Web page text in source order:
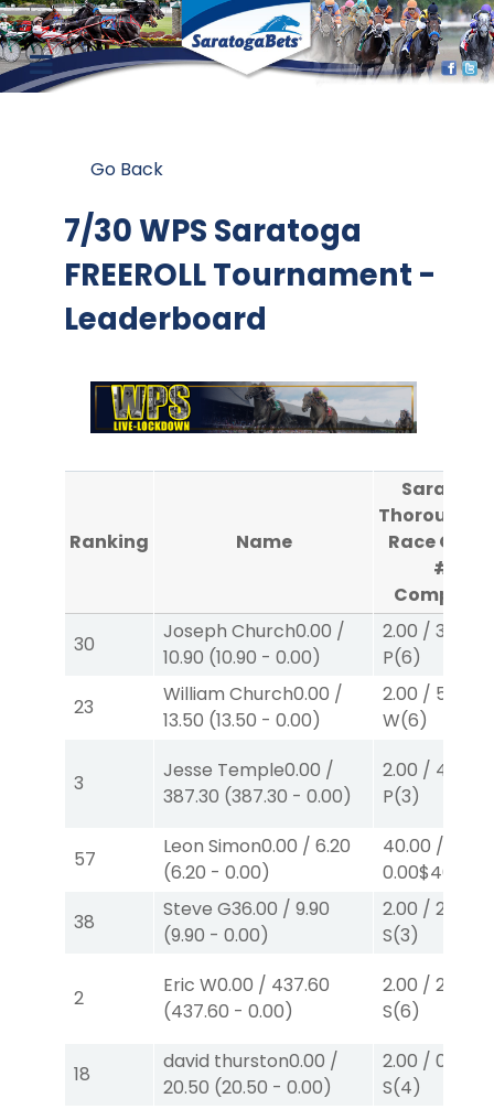
Go Back
7/30 WPS Saratoga
FREEROLL Tournament -
Leaderboard
Ranking Name
Saratoga
Race
#3
30
Joseph Church0.00 /
10.90 (10.90 - 0.00)
2.00 / 3.10
P(6)
23
William Church0.00 /
13.50 (13.50 - 0.00)
2.00 / 5.70
W(6)
3
Jesse Temple0.00 /
387.30 (387.30 - 0.00)
2.00 / 4.30
P(3)
57
Leon Simon0.00 / 6.20
(6.20 - 0.00)
40.00 /
0.00$40
38
Steve G36.00 / 9.90
(9.90 - 0.00)
2.00 / 2.60
S(3)
2
Eric W0.00 / 437.60
(437.60 - 0.00)
2.00 / 2.10
S(6)
18
david thurston0.00 /
20.50 (20.50 - 0.00)
2.00 / 0.00
S(4)